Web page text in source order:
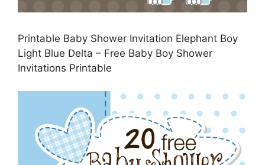
Printable Baby Shower Invitation Elephant Boy
Light Blue Delta – Free Baby Boy Shower
Invitations Printable